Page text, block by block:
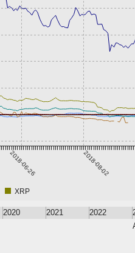
2018-06-26 2018-08-02
XRP
2020 2021 2022